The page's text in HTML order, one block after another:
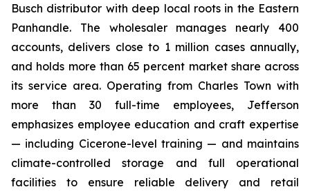
Busch distributor with deep local roots in the Eastern
Panhandle. The wholesaler manages nearly 400
accounts, delivers close to 1 million cases annually,
and holds more than 65 percent market share across
its service area. Operating from Charles Town with
more than 30 full-time employees, Jefferson
emphasizes employee education and craft expertise
— including Cicerone-level training — and maintains
climate-controlled storage and full operational
facilities to ensure reliable delivery and retail